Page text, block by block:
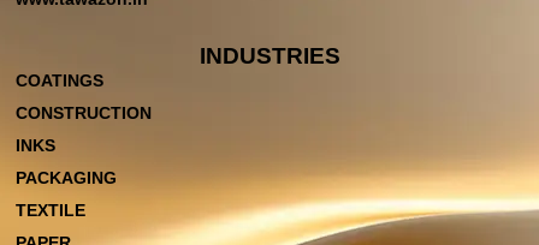
INDUSTRIES
COATINGS
CONSTRUCTION
INKS
PACKAGING
TEXTILE